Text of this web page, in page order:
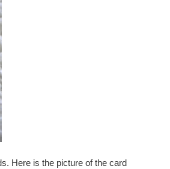
Here is the picture of the card